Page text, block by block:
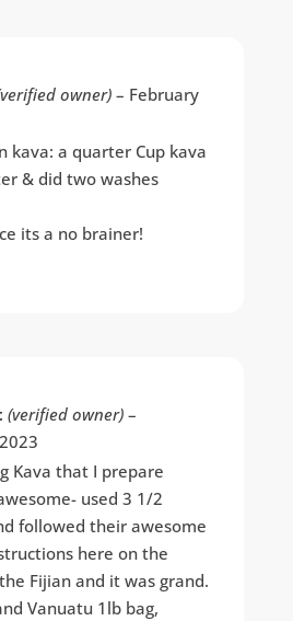
owner) – February
kava: a quarter Cup kava
& did two washes
its a no brainer!
(verified owner) –
Kava that I prepare
used 3 1/2
followed their awesome
here on the
Fijian and it was grand.
Vanuatu 1lb bag,